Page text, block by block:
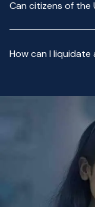
Can citizens of the
How can I liquidate